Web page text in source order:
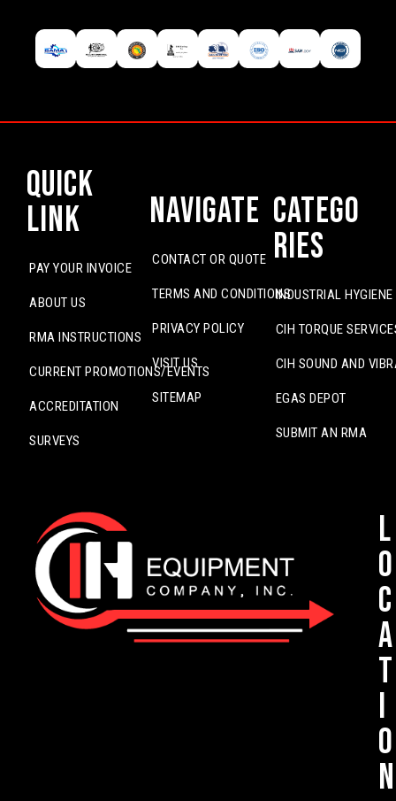
Quick
Link
PAY YOUR INVOICE
ABOUT US
RMA INSTRUCTIONS
CURRENT PROMOTIONS/EVENTS
ACCREDITATION
SURVEYS
Navigate
CONTACT OR QUOTE
TERMS AND CONDITIONS
PRIVACY POLICY
VISIT US
SITEMAP
Catego
ries
INDUSTRIAL
CIH TORQUE
CIH SOUND AND
EGAS DEPOT
SUBMIT AN RMA
L
o
c
a
t
i
o
n